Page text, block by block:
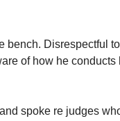
bench. Disrespectful
of how he conducts
spoke re judges